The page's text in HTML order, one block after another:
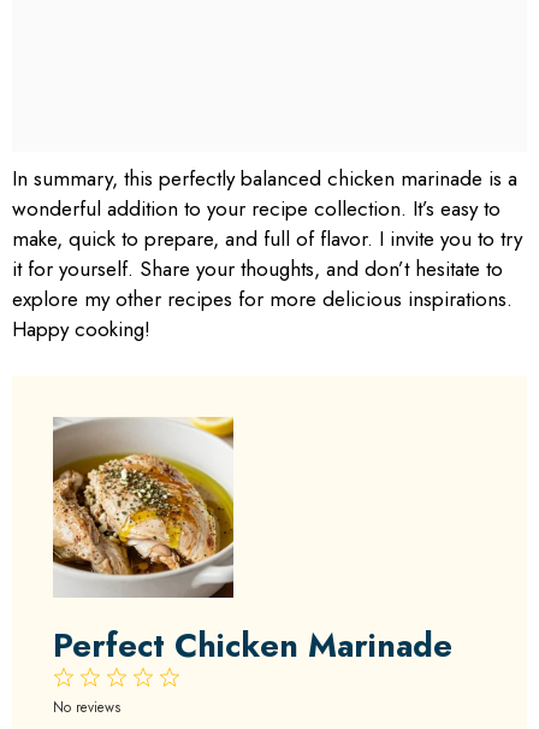
In summary, this perfectly balanced chicken marinade is a
wonderful addition to your recipe collection. It’s easy to
make, quick to prepare, and full of flavor. I invite you to try
it for yourself. Share your thoughts, and don’t hesitate to
explore my other recipes for more delicious inspirations.
Happy cooking!
Perfect Chicken Marinade
4
3
2
Stars
1
Star
No reviews